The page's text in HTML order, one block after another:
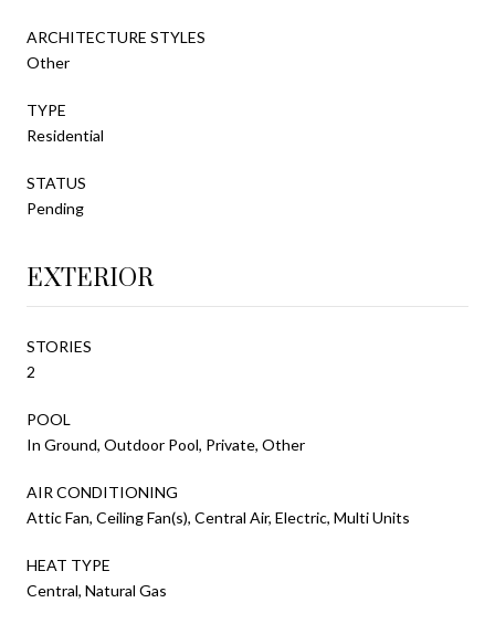
ARCHITECTURE STYLES
Other
TYPE
Residential
STATUS
Pending
EXTERIOR
STORIES
2
POOL
In Ground, Outdoor Pool, Private, Other
AIR CONDITIONING
Attic Fan, Ceiling Fan(s), Central Air, Electric, Multi Units
HEAT TYPE
Central, Natural Gas